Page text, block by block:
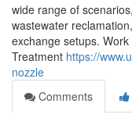
wide range of
wastewater
exchange setups.
Treatment https://
nozzle
Comments